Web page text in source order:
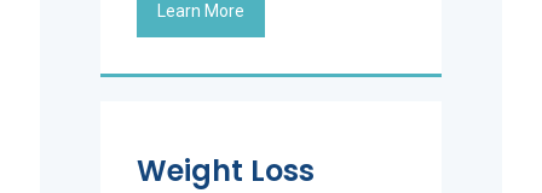
Learn More
Weight Loss